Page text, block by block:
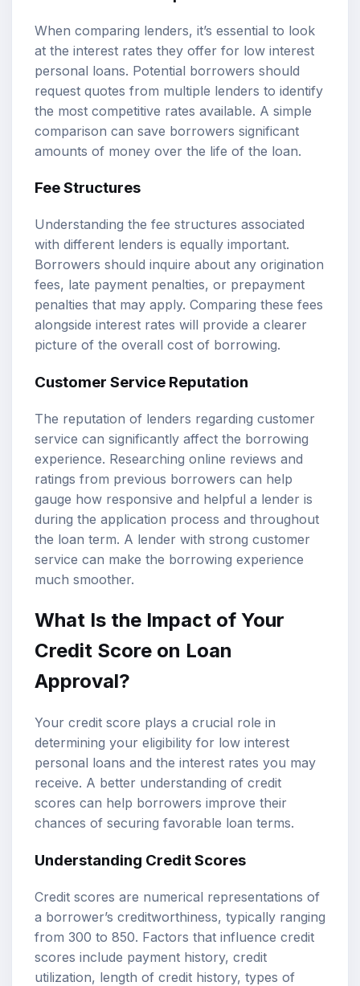
When comparing lenders, it’s essential to look
at the interest rates they offer for low interest
personal loans. Potential borrowers should
request quotes from multiple lenders to identify
the most competitive rates available. A simple
comparison can save borrowers significant
amounts of money over the life of the loan.
Fee Structures
Understanding the fee structures associated
with different lenders is equally important.
Borrowers should inquire about any origination
fees, late payment penalties, or prepayment
penalties that may apply. Comparing these fees
alongside interest rates will provide a clearer
picture of the overall cost of borrowing.
Customer Service Reputation
The reputation of lenders regarding customer
service can significantly affect the borrowing
experience. Researching online reviews and
ratings from previous borrowers can help
gauge how responsive and helpful a lender is
during the application process and throughout
the loan term. A lender with strong customer
service can make the borrowing experience
much smoother.
What Is the Impact of Your
Credit Score on Loan
Approval?
Your credit score plays a crucial role in
determining your eligibility for low interest
personal loans and the interest rates you may
receive. A better understanding of credit
scores can help borrowers improve their
chances of securing favorable loan terms.
Understanding Credit Scores
Credit scores are numerical representations of
a borrower’s creditworthiness, typically ranging
from 300 to 850. Factors that influence credit
scores include payment history, credit
utilization, length of credit history, types of